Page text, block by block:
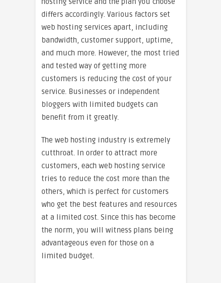
differs accordingly. Various factors set
web hosting services apart, including
bandwidth, customer support, uptime,
and much more. However, the most tried
and tested way of getting more
customers is reducing the cost of your
service. Businesses or independent
bloggers with limited budgets can
benefit from it greatly.
The web hosting industry is extremely
cutthroat. In order to attract more
customers, each web hosting service
tries to reduce the cost more than the
others, which is perfect for customers
who get the best features and resources
at a limited cost. Since this has become
the norm, you will witness plans being
advantageous even for those on a
limited budget.